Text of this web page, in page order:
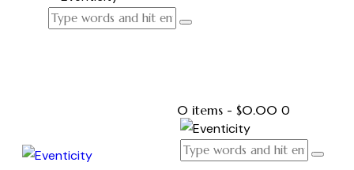
0 items - $0.00 0